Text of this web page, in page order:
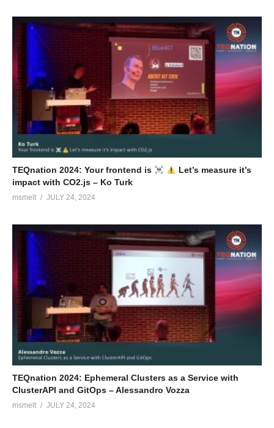
TEQnation 2024: Your frontend is
Let’s measure it’s
impact with CO2.js – Ko Turk
msmelt JULY 24, 2024
TEQnation 2024: Ephemeral Clusters as a Service with
ClusterAPI and GitOps – Alessandro Vozza
msmelt JULY 24, 2024